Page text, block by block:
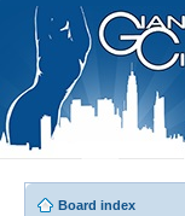
Board index